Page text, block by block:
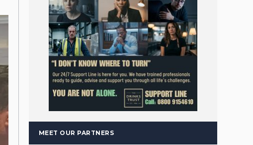
MEET OUR PARTNERS